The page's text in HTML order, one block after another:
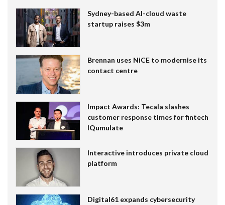
Sydney-based AI-cloud waste
startup raises $3m
Brennan uses NiCE to modernise its
contact centre
Impact Awards: Tecala slashes
customer response times for fintech
IQumulate
Interactive introduces private cloud
platform
Digital61 expands cybersecurity